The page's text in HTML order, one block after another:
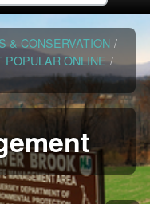
& CONSERVATION /
POPULAR ONLINE /